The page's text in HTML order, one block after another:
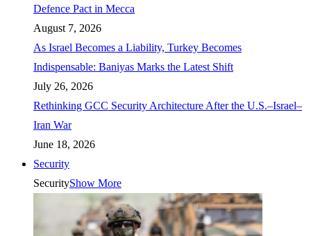
Defence Pact in Mecca
August 7, 2026
As Israel Becomes a Liability, Turkey Becomes
Indispensable: Baniyas Marks the Latest Shift
July 26, 2026
Rethinking GCC Security Architecture After the U.S.–Israel–
Iran War
June 18, 2026
Security
SecurityShow More